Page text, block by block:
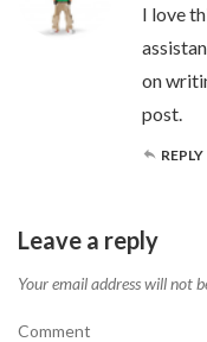
I love
on
post.
REPLY
Leave a reply
Your email address will not
Comment